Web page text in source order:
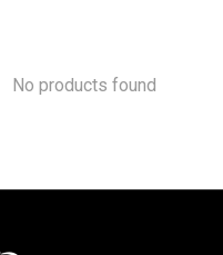
No products found